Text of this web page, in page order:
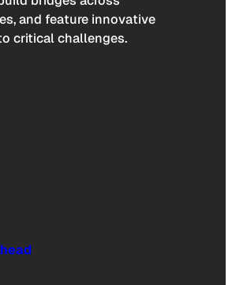
and feature innovative
critical challenges.